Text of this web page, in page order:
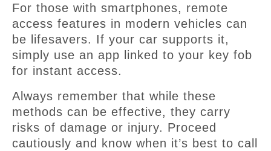
For those with smartphones, remote
access features in modern vehicles can
be lifesavers. If your car supports it,
simply use an app linked to your key fob
for instant access.
Always remember that while these
methods can be effective, they carry
risks of damage or injury. Proceed
cautiously and know when it’s best to call